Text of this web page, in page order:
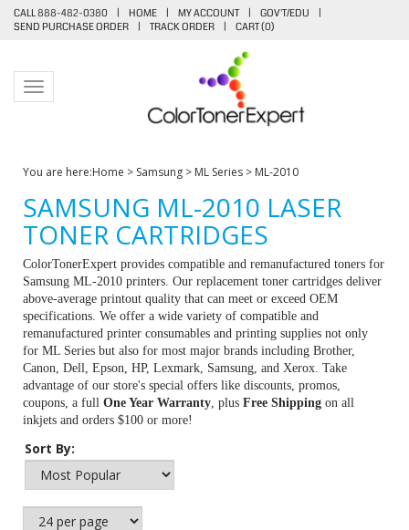
CALL 888-482-0380 | HOME | MY ACCOUNT | GOV'T/EDU
|
SEND PURCHASE ORDER
| TRACK ORDER | CART (0)
Toggle navigation
You are here:Home > Samsung > ML Series > ML-2010
SAMSUNG ML-2010 LASER
TONER CARTRIDGES
ColorTonerExpert provides compatible and remanufactured toners for
Samsung ML-2010 printers. Our replacement toner cartridges deliver
above-average printout quality that can meet or exceed OEM
specifications. We offer a wide variety of compatible and
remanufactured printer consumables and printing supplies not only
for ML Series but also for most major brands including Brother,
Canon, Dell, Epson, HP, Lexmark, Samsung, and Xerox. Take
advantage of our store's special offers like discounts, promos,
coupons, a full One Year Warranty , plus Free Shipping on all
inkjets and orders $100 or more!
Sort By: